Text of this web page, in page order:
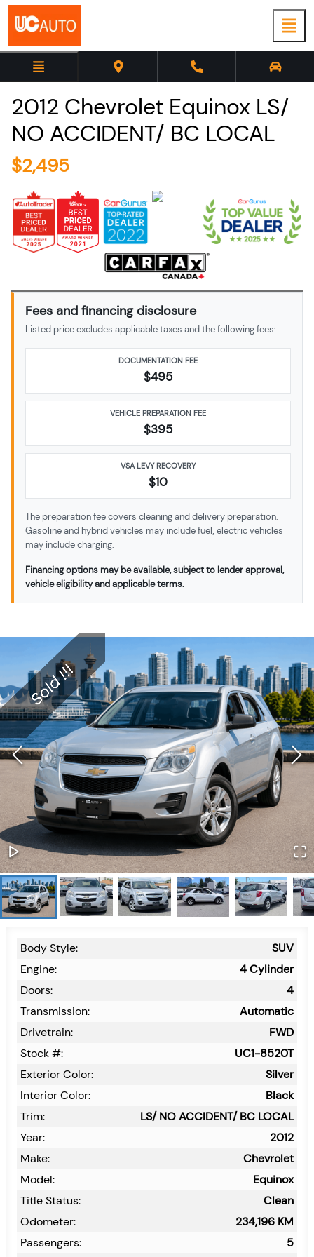
2012 Chevrolet Equinox LS/
NO ACCIDENT/ BC LOCAL
$2,495
Fees and financing disclosure
Listed price excludes applicable taxes and the following fees:
DOCUMENTATION FEE
$495
VEHICLE PREPARATION FEE
$395
VSA LEVY RECOVERY
$10
The preparation fee covers cleaning and delivery preparation.
Gasoline and hybrid vehicles may include fuel; electric vehicles
may include charging.
Financing options may be available, subject to lender approval,
vehicle eligibility and applicable terms.
Body Style:
SUV
Engine:
4 Cylinder
Doors:
4
Transmission:
Automatic
Drivetrain:
FWD
Stock #:
UC1-8520T
Exterior Color:
Silver
Interior Color:
Black
Trim:
LS/ NO ACCIDENT/ BC LOCAL
Year:
2012
Make:
Chevrolet
Model:
Equinox
Title Status:
Clean
Odometer:
234,196 KM
Passengers:
5